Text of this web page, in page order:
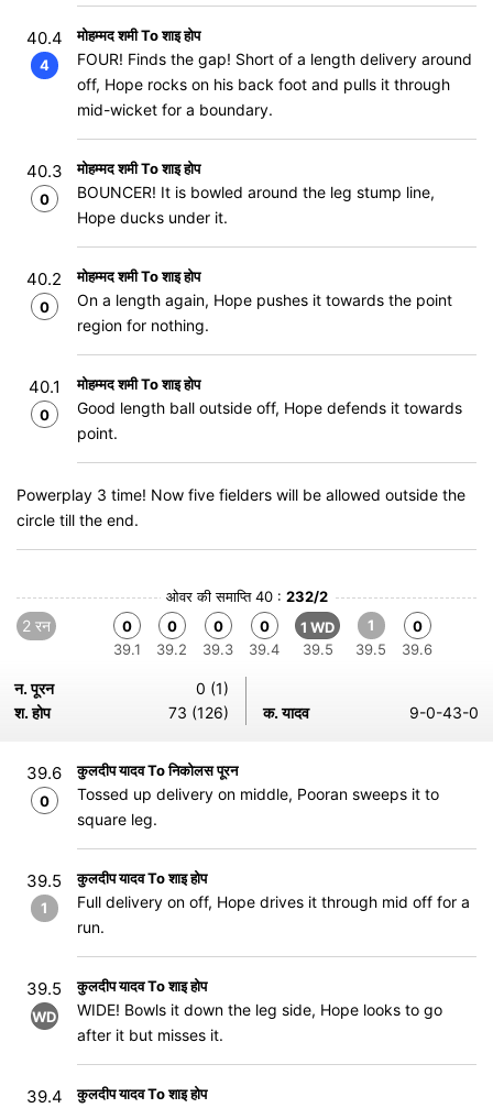
40.4
4
मोहम्मद शमी To शाइ होप
FOUR! Finds the gap! Short of a length delivery around
off, Hope rocks on his back foot and pulls it through
mid-wicket for a boundary.
40.3
0
मोहम्मद शमी To शाइ होप
BOUNCER! It is bowled around the leg stump line,
Hope ducks under it.
40.2
0
मोहम्मद शमी To शाइ होप
On a length again, Hope pushes it towards the point
region for nothing.
40.1
0
मोहम्मद शमी To शाइ होप
Good length ball outside off, Hope defends it towards
point.
Powerplay 3 time! Now five fielders will be allowed outside the
circle till the end.
ओवर की समाप्ति 40 : 232/2
2 रन
0
39.1
0
39.2
0
39.3
0
39.4
1 WD
39.5
1
39.5
0
39.6
न. पूरन
0 (1)
श. होप
73 (126) क. यादव 9-0-43-0
39.6
0
कुलदीप यादव To निकोलस पूरन
Tossed up delivery on middle, Pooran sweeps it to
square leg.
39.5
1
कुलदीप यादव To शाइ होप
Full delivery on off, Hope drives it through mid off for a
run.
39.5
WD
कुलदीप यादव To शाइ होप
WIDE! Bowls it down the leg side, Hope looks to go
after it but misses it.
39.4 कुलदीप यादव To शाइ होप